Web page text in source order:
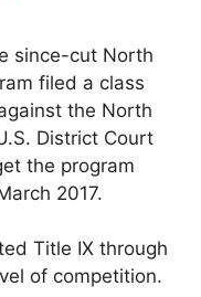
since-cut North
filed a class
the North
District Court
the program
2017.
Title IX through
of competition.